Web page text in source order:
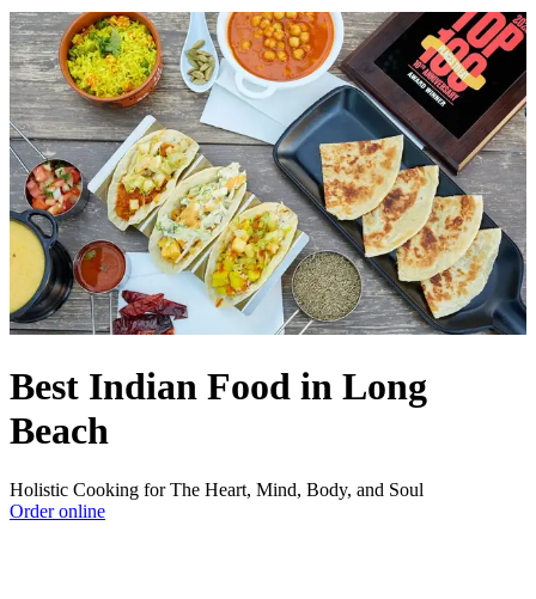
Best Indian Food in Long
Beach
Holistic Cooking for The Heart, Mind, Body, and Soul
Order online